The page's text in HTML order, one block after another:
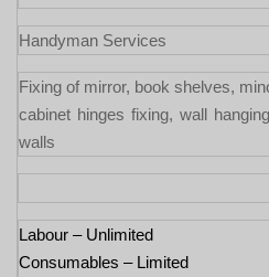
Handyman Services
Fixing of mirror, book shelves,
cabinet hinges fixing, wall
walls
Labour – Unlimited
Consumables – Limited